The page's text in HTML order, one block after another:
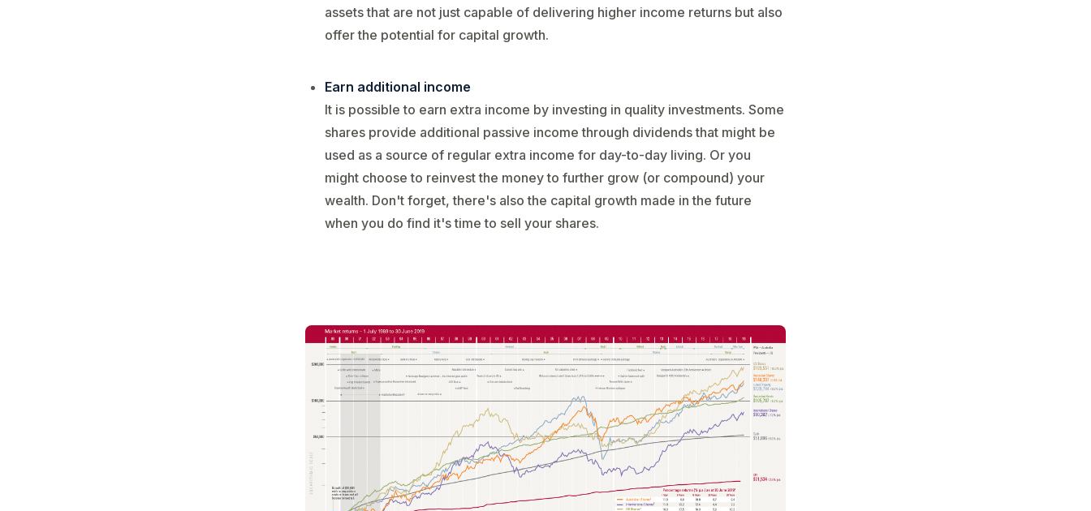
assets that are not just capable of delivering higher income returns but also
offer the potential for capital growth.
Earn additional income
It is possible to earn extra income by investing in quality investments. Some
shares provide additional passive income through dividends that might be
used as a source of regular extra income for day-to-day living. Or you
might choose to reinvest the money to further grow (or compound) your
wealth. Don't forget, there's also the capital growth made in the future
when you do find it's time to sell your shares.